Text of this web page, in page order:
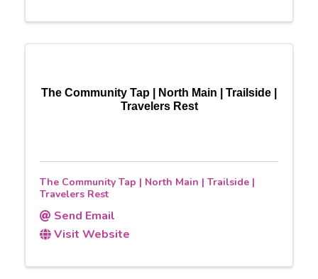
The Community Tap | North Main | Trailside |
Travelers Rest
The Community Tap | North Main | Trailside |
Travelers Rest
Send Email
Visit Website